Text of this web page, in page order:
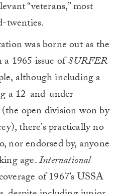
“veterans,” most
twenties.
was borne out as the
a 1965 issue ofSURFER
although including a
a 12-and-under
(the open division won by
there’s practically no
nor endorsed by, anyone
age.International
of 1967’s USSA